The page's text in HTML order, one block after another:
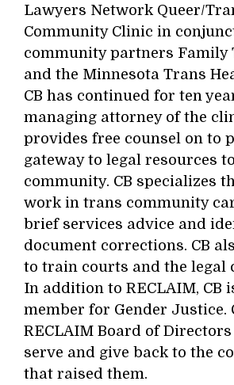
Lawyers Network Queer/
Community Clinic in
community partners Family
and the Minnesota Trans
CB has continued for ten
managing attorney of the
provides free counsel on to
gateway to legal resources
community. CB specializes
work in trans community
brief services advice and
document corrections. CB
to train courts and the legal
In addition to RECLAIM, CB
member for Gender Justice.
RECLAIM Board of
serve and give back to the
that raised them.